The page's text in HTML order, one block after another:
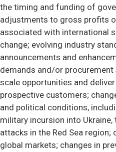
the timing and funding of
adjustments to gross profits
associated with international
change; evolving industry
announcements and
demands and/or
scale opportunities and
prospective customers;
and political conditions,
military incursion into
attacks in the Red Sea
global markets; changes in